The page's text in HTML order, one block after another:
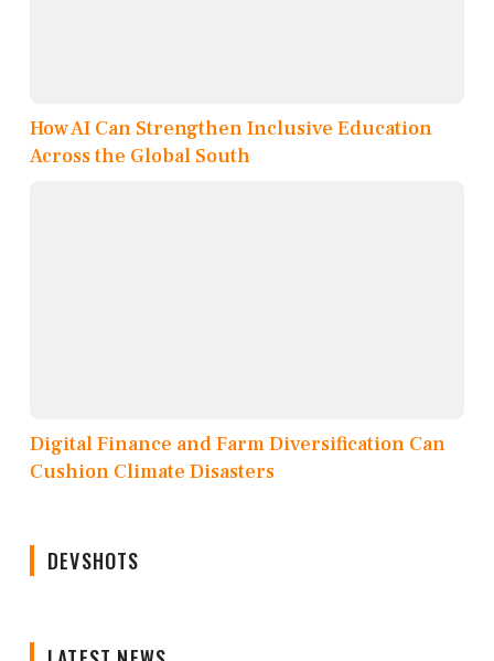
How AI Can Strengthen Inclusive Education
Across the Global South
Digital Finance and Farm Diversification Can
Cushion Climate Disasters
DEVSHOTS